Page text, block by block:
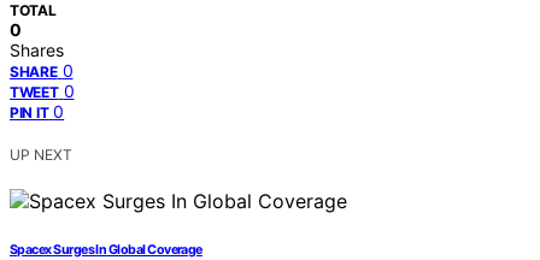
TOTAL
0
Shares
SHARE 0
TWEET 0
PIN IT 0
UP NEXT
Spacex Surges In Global Coverage